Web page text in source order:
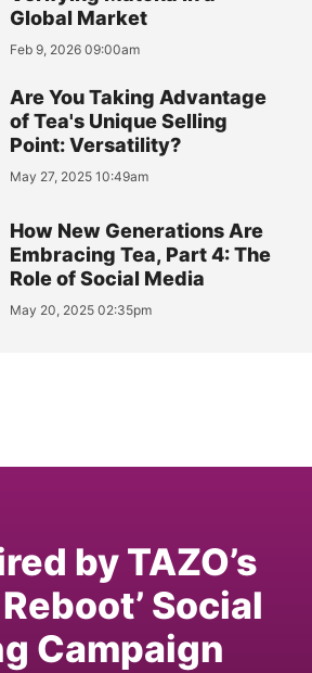
Global Market
Feb 9, 2026 09:00am
Are You Taking Advantage
of Tea's Unique Selling
Point: Versatility?
May 27, 2025 10:49am
How New Generations Are
Embracing Tea, Part 4: The
Role of Social Media
May 20, 2025 02:35pm
by TAZO’s
Social
Campaign